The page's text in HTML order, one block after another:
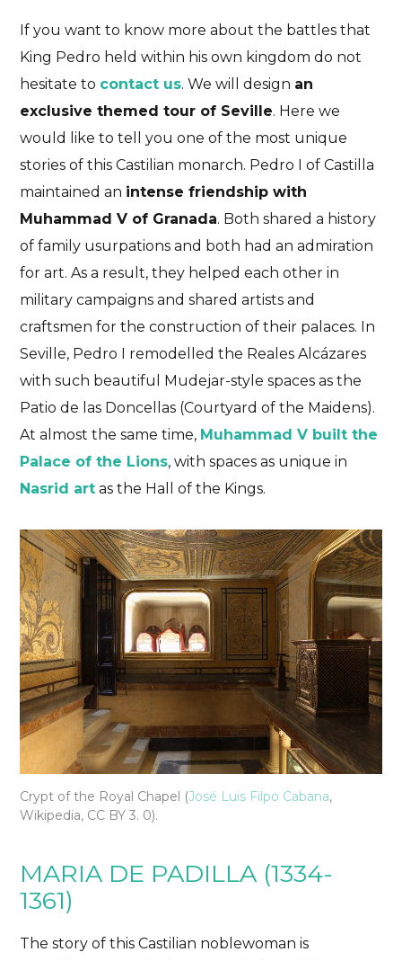
If you want to know more about the battles that
King Pedro held within his own kingdom do not
hesitate to contact us. We will design an
exclusive themed tour of Seville. Here we
would like to tell you one of the most unique
stories of this Castilian monarch. Pedro I of Castilla
maintained an intense friendship with
Muhammad V of Granada. Both shared a history
of family usurpations and both had an admiration
for art. As a result, they helped each other in
military campaigns and shared artists and
craftsmen for the construction of their palaces. In
Seville, Pedro I remodelled the Reales Alcázares
with such beautiful Mudejar-style spaces as the
Patio de las Doncellas (Courtyard of the Maidens).
At almost the same time, Muhammad V built the
Palace of the Lions, with spaces as unique in
Nasrid art as the Hall of the Kings.
Crypt of the Royal Chapel (José Luis Filpo Cabana,
Wikipedia, CC BY 3. 0).
MARIA DE PADILLA (1334-
1361)
The story of this Castilian noblewoman is